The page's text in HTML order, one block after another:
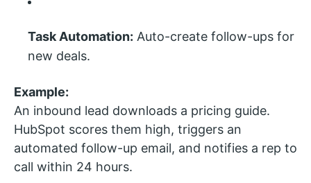
Task Automation: Auto-create follow-ups for
new deals.
Example:
An inbound lead downloads a pricing guide.
HubSpot scores them high, triggers an
automated follow-up email, and notifies a rep to
call within 24 hours.